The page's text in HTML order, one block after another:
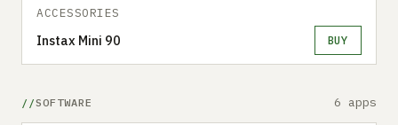
ACCESSORIES
Instax Mini 90 BUY
SOFTWARE 6 apps